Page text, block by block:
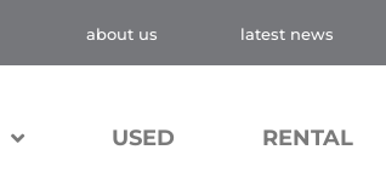
about us latest news
USED RENTAL